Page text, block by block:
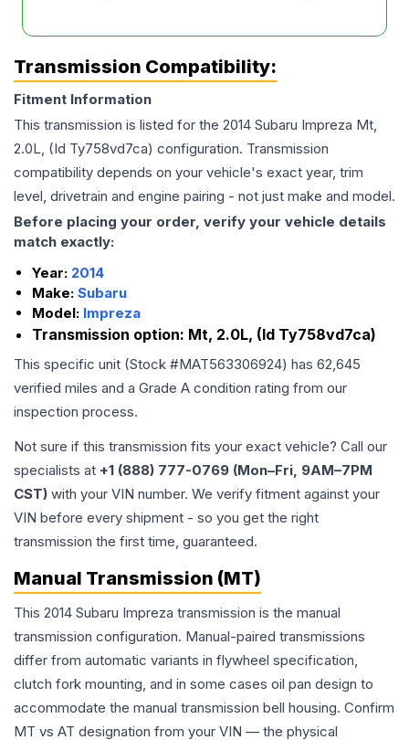
Transmission Compatibility:
Fitment Information
This transmission is listed for the 2014 Subaru Impreza Mt,
2.0L, (Id Ty758vd7ca) configuration. Transmission
compatibility depends on your vehicle's exact year, trim
level, drivetrain and engine pairing - not just make and model.
Before placing your order, verify your vehicle details
match exactly:
Year: 2014
Make: Subaru
Model: Impreza
Transmission option: Mt, 2.0L, (Id Ty758vd7ca)
This specific unit (Stock #MAT563306924) has 62,645
verified miles and a Grade A condition rating from our
inspection process.
Not sure if this transmission fits your exact vehicle? Call our
specialists at +1 (888) 777-0769 (Mon–Fri, 9AM–7PM
CST) with your VIN number. We verify fitment against your
VIN before every shipment - so you get the right
transmission the first time, guaranteed.
Manual Transmission (MT)
This 2014 Subaru Impreza transmission is the manual
transmission configuration. Manual-paired transmissions
differ from automatic variants in flywheel specification,
clutch fork mounting, and in some cases oil pan design to
accommodate the manual transmission bell housing. Confirm
MT vs AT designation from your VIN — the physical